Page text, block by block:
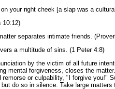
your right cheek [a slap was a
10:12)
separates intimate friends.
a multitude of sins. (1 Peter 4:8)
by the victim of all future
mental forgiveness, closes the
or culpability, "I forgive
do so in silence. Take large